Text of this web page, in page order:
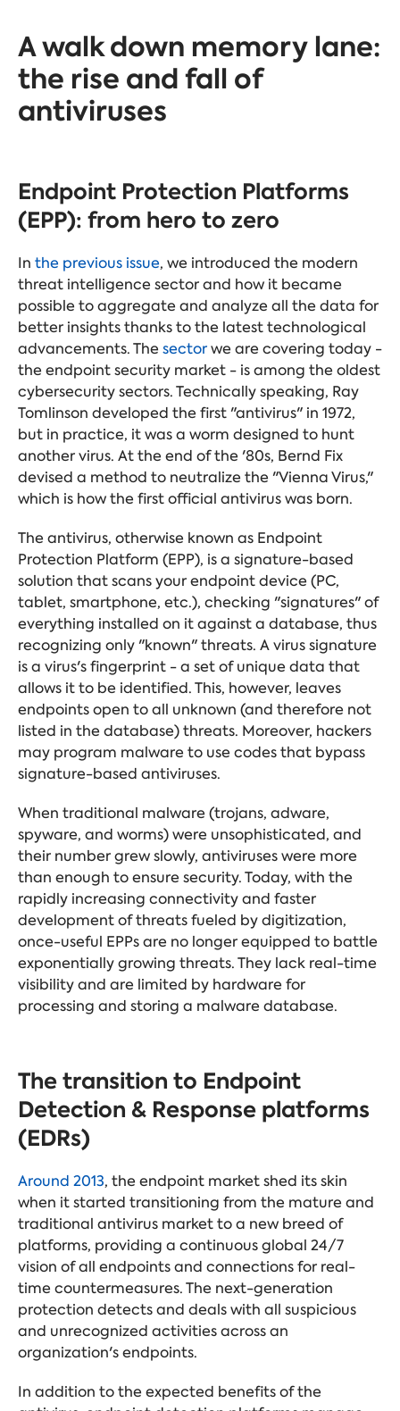
A walk down memory lane:
the rise and fall of
antiviruses
Endpoint Protection Platforms
(EPP): from hero to zero
In the previous issue, we introduced the modern
threat intelligence sector and how it became
possible to aggregate and analyze all the data for
better insights thanks to the latest technological
advancements. The sectorwe are covering today -
the endpoint security market - is among the oldest
cybersecurity sectors. Technically speaking, Ray
Tomlinson developed the first "antivirus" in 1972,
but in practice, it was a worm designed to hunt
another virus. At the end of the '80s, Bernd Fix
devised a method to neutralize the "Vienna Virus,"
which is how the first official antivirus was born.
The antivirus, otherwise known as Endpoint
Protection Platform (EPP), is a signature-based
solution that scans your endpoint device (PC,
tablet, smartphone, etc.), checking "signatures" of
everything installed on it against a database, thus
recognizing only "known" threats. A virus signature
is a virus's fingerprint - a set of unique data that
allows it to be identified. This, however, leaves
endpoints open to all unknown (and therefore not
listed in the database) threats. Moreover, hackers
may program malware to use codes that bypass
signature-based antiviruses.
When traditional malware (trojans, adware,
spyware, and worms) were unsophisticated, and
their number grew slowly, antiviruses were more
than enough to ensure security. Today, with the
rapidly increasing connectivity and faster
development of threats fueled by digitization,
once-useful EPPs are no longer equipped to battle
exponentially growing threats. They lack real-time
visibility and are limited by hardware for
processing and storing a malware database.
The transition to Endpoint
Detection & Response platforms
(EDRs)
Around 2013, the endpoint market shed its skin
when it started transitioning from the mature and
traditional antivirus market to a new breed of
platforms, providing a continuous global 24/7
vision of all endpoints and connections for real-
time countermeasures. The next-generation
protection detects and deals with all suspicious
and unrecognized activities across an
organization's endpoints.
In addition to the expected benefits of the